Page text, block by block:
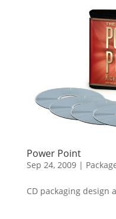
Power Point
Sep 24, 2009|
CD packaging design